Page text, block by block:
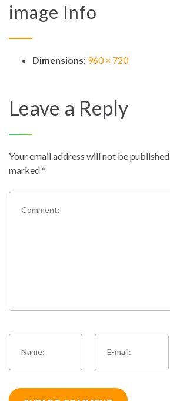
image Info
Dimensions: 960 × 720
Leave a Reply
Your email address will not be published.
marked*